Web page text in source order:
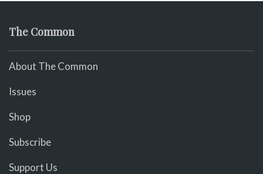
The Common
About The Common
Issues
Shop
Subscribe
Support Us